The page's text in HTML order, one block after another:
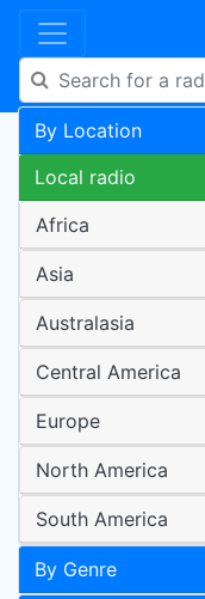
By Location
Local radio
Africa
Asia
Australasia
Central America
Europe
North America
South America
By Genre